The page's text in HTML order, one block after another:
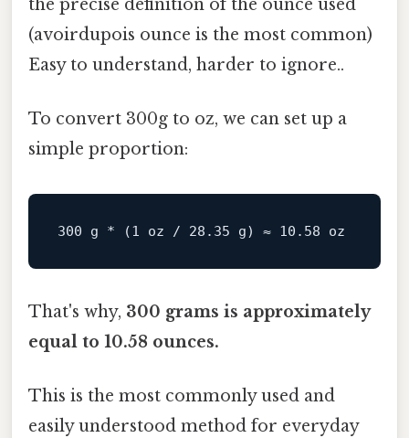
the precise definition of the ounce used
(avoirdupois ounce is the most common)
Easy to understand, harder to ignore..
To convert 300g to oz, we can set up a
simple proportion:
300 g * (1 oz / 28.35 g) ≈ 10.58
That's why, 300 grams is approximately
equal to 10.58 ounces.
This is the most commonly used and
easily understood method for everyday